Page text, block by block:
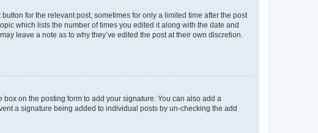
for the relevant post, sometimes for only a limited time after the post
which lists the number of times you edited it along with the date and
leave a note as to why they’ve edited the post at their own discretion.
box on the posting form to add your signature. You can also add a
a signature being added to individual posts by un-checking the add